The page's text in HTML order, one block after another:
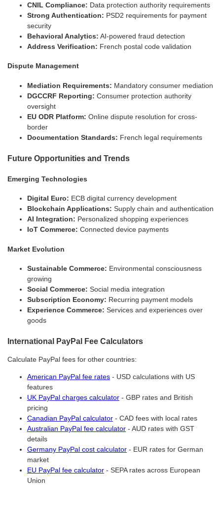
CNIL Compliance: Data protection authority requirements
Strong Authentication: PSD2 requirements for payment
security
Behavioral Analytics: AI-powered fraud detection
Address Verification: French postal code validation
Dispute Management
Mediation Requirements: Mandatory consumer mediation
DGCCRF Reporting: Consumer protection authority
oversight
EU ODR Platform: Online dispute resolution for cross-
border
Documentation Standards: French legal requirements
Future Opportunities and Trends
Emerging Technologies
Digital Euro: ECB digital currency development
Blockchain Applications: Supply chain and authentication
AI Integration: Personalized shopping experiences
IoT Commerce: Connected device payments
Market Evolution
Sustainable Commerce: Environmental consciousness
growing
Social Commerce: Social media integration
Subscription Economy: Recurring payment models
Experience Commerce: Services and experiences over
goods
International PayPal Fee Calculators
Calculate PayPal fees for other countries:
American PayPal fee rates - USD calculations with US
features
UK PayPal charges calculator - GBP rates and British
pricing
Canadian PayPal calculator - CAD fees with local rates
Australian PayPal fee calculator - AUD rates with GST
details
Germany PayPal cost calculator - EUR rates for German
market
EU PayPal fee calculator - SEPA rates across European
Union